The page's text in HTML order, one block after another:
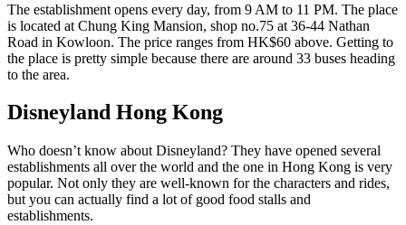
The establishment opens every day, from 9 AM to 11 PM. The place
is located at Chung King Mansion, shop no.75 at 36-44 Nathan
Road in Kowloon. The price ranges from HK$60 above. Getting to
the place is pretty simple because there are around 33 buses heading
to the area.
Disneyland Hong Kong
Who doesn’t know about Disneyland? They have opened several
establishments all over the world and the one in Hong Kong is very
popular. Not only they are well-known for the characters and rides,
but you can actually find a lot of good food stalls and
establishments.